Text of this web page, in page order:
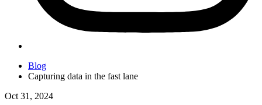
Blog
Capturing data in the fast lane
Oct 31, 2024